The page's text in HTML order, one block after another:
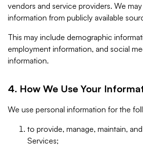
vendors and service providers. We
information from publicly available
This may include demographic
employment information, and social
information.
4. How We Use Your
We use personal information for the
to provide, manage, maintain,
Services;